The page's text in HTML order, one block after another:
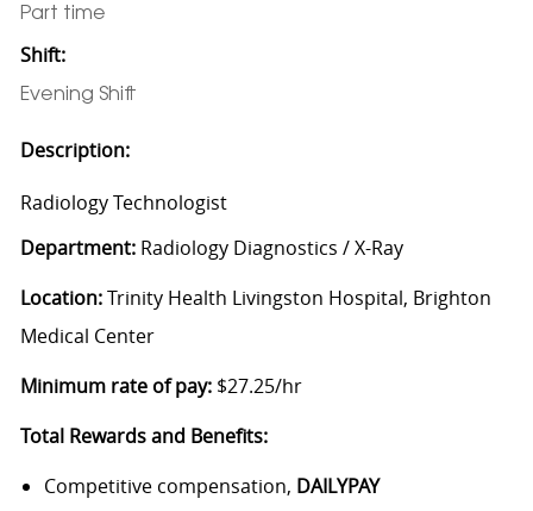
Part time
Shift:
Evening Shift
Description:
Radiology Technologist
Department:Radiology Diagnostics / X-Ray
Location:Trinity Health Livingston Hospital, Brighton
Medical Center
Minimum rate of pay:$27.25/hr
Total Rewards and Benefits:
Competitive compensation, DAILYPAY